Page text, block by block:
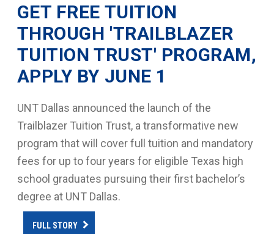
GET FREE TUITION
THROUGH 'TRAILBLAZER
TUITION TRUST' PROGRAM,
APPLY BY JUNE 1
UNT Dallas announced the launch of the
Trailblazer Tuition Trust, a transformative new
program that will cover full tuition and mandatory
fees for up to four years for eligible Texas high
school graduates pursuing their first bachelor’s
degree at UNT Dallas.
FULL STORY